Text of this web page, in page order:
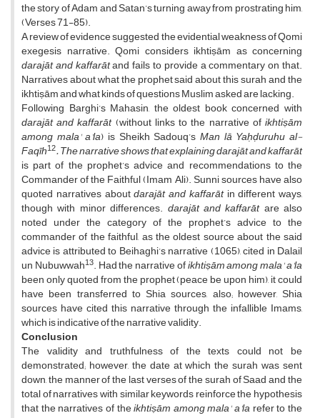
the story of Adam and Satan’s turning away from prostrating him,
(Verses 71-85).
A review of evidence suggested the evidential weakness of Qomi
exegesis narrative. Qomi considers ikhtiṣām as concerning
darajāt andkaffarātand fails to provide a commentary on that.
Narratives about what the prophet said about this surah and the
ikhtiṣām and what kinds of questions Muslim asked are lacking.
Following Barghi’s Mahasin, the oldest book concerned with
darajāt and kaffarāt(without links to the narrative ofikhtiṣām
among mala' a'la) is Sheikh Sadouq’sMan lā Yaḥḍuruhu al-
Faqīh12. The narrative shows that explaining darajāt and kaffarāt
is part of the prophet’s advice and recommendations to the
Commander of the Faithful (Imam Ali). Sunni sources have also
quoted narratives aboutdarajāt and kaffarātin different ways,
though with minor differences. darajāt and kaffarāt are also
noted under the category of the prophet’s advice to the
commander of the faithful, as the oldest source about the said
advice is attributed to Beihaghi’s narrative (1065), cited in Dalail
un Nubuwwah13. Had the narrative ofikhtiṣāmamong mala' a'la
been only quoted from the prophet (peace be upon him), it could
have been transferred to Shia sources, also; however, Shia
sources have cited this narrative through the infallible Imams,
which is indicative of the narrative validity.
Conclusion
The validity and truthfulness of the texts could not be
demonstrated; however, the date at which the surah was sent
down, the manner of the last verses of the surah of Saad and the
total of narratives with similar keywords reinforce the hypothesis
that the narratives of theikhtiṣāmamong mala' a'larefer to the